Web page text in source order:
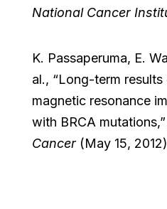
National Cancer
K. Passaperuma, E.
al., “Long-term
magnetic resonance
with BRCA mutations,”
Cancer(May 15,